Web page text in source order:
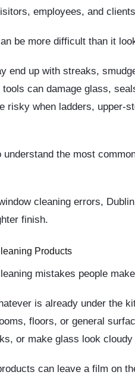
employees, and
be more difficult than it
end up with streaks,
can damage glass,
risky when ladders,
the most
cleaning errors,
finish.
Products
mistakes people
is already under the
floors, or general
or make glass look
can leave a film on